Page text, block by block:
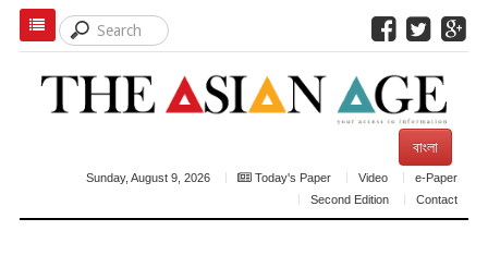
বাংলা
Sunday, August 9, 2026 Today's Paper Video
e-Paper
Second Edition
Contact